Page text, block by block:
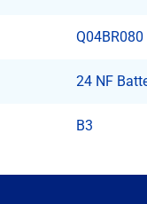
Q04BR080
24 NF
B3